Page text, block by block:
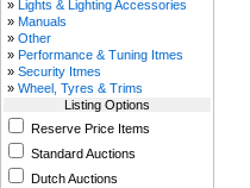
» Lights & Lighting Accessories
» Manuals
» Other
» Performance & Tuning Itmes
» Security Itmes
» Wheel, Tyres & Trims
Listing Options
Reserve Price Items
Standard Auctions
Dutch Auctions